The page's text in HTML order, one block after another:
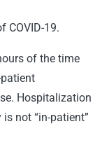
COVID-19.
of the time
Hospitalization
not “in-patient”